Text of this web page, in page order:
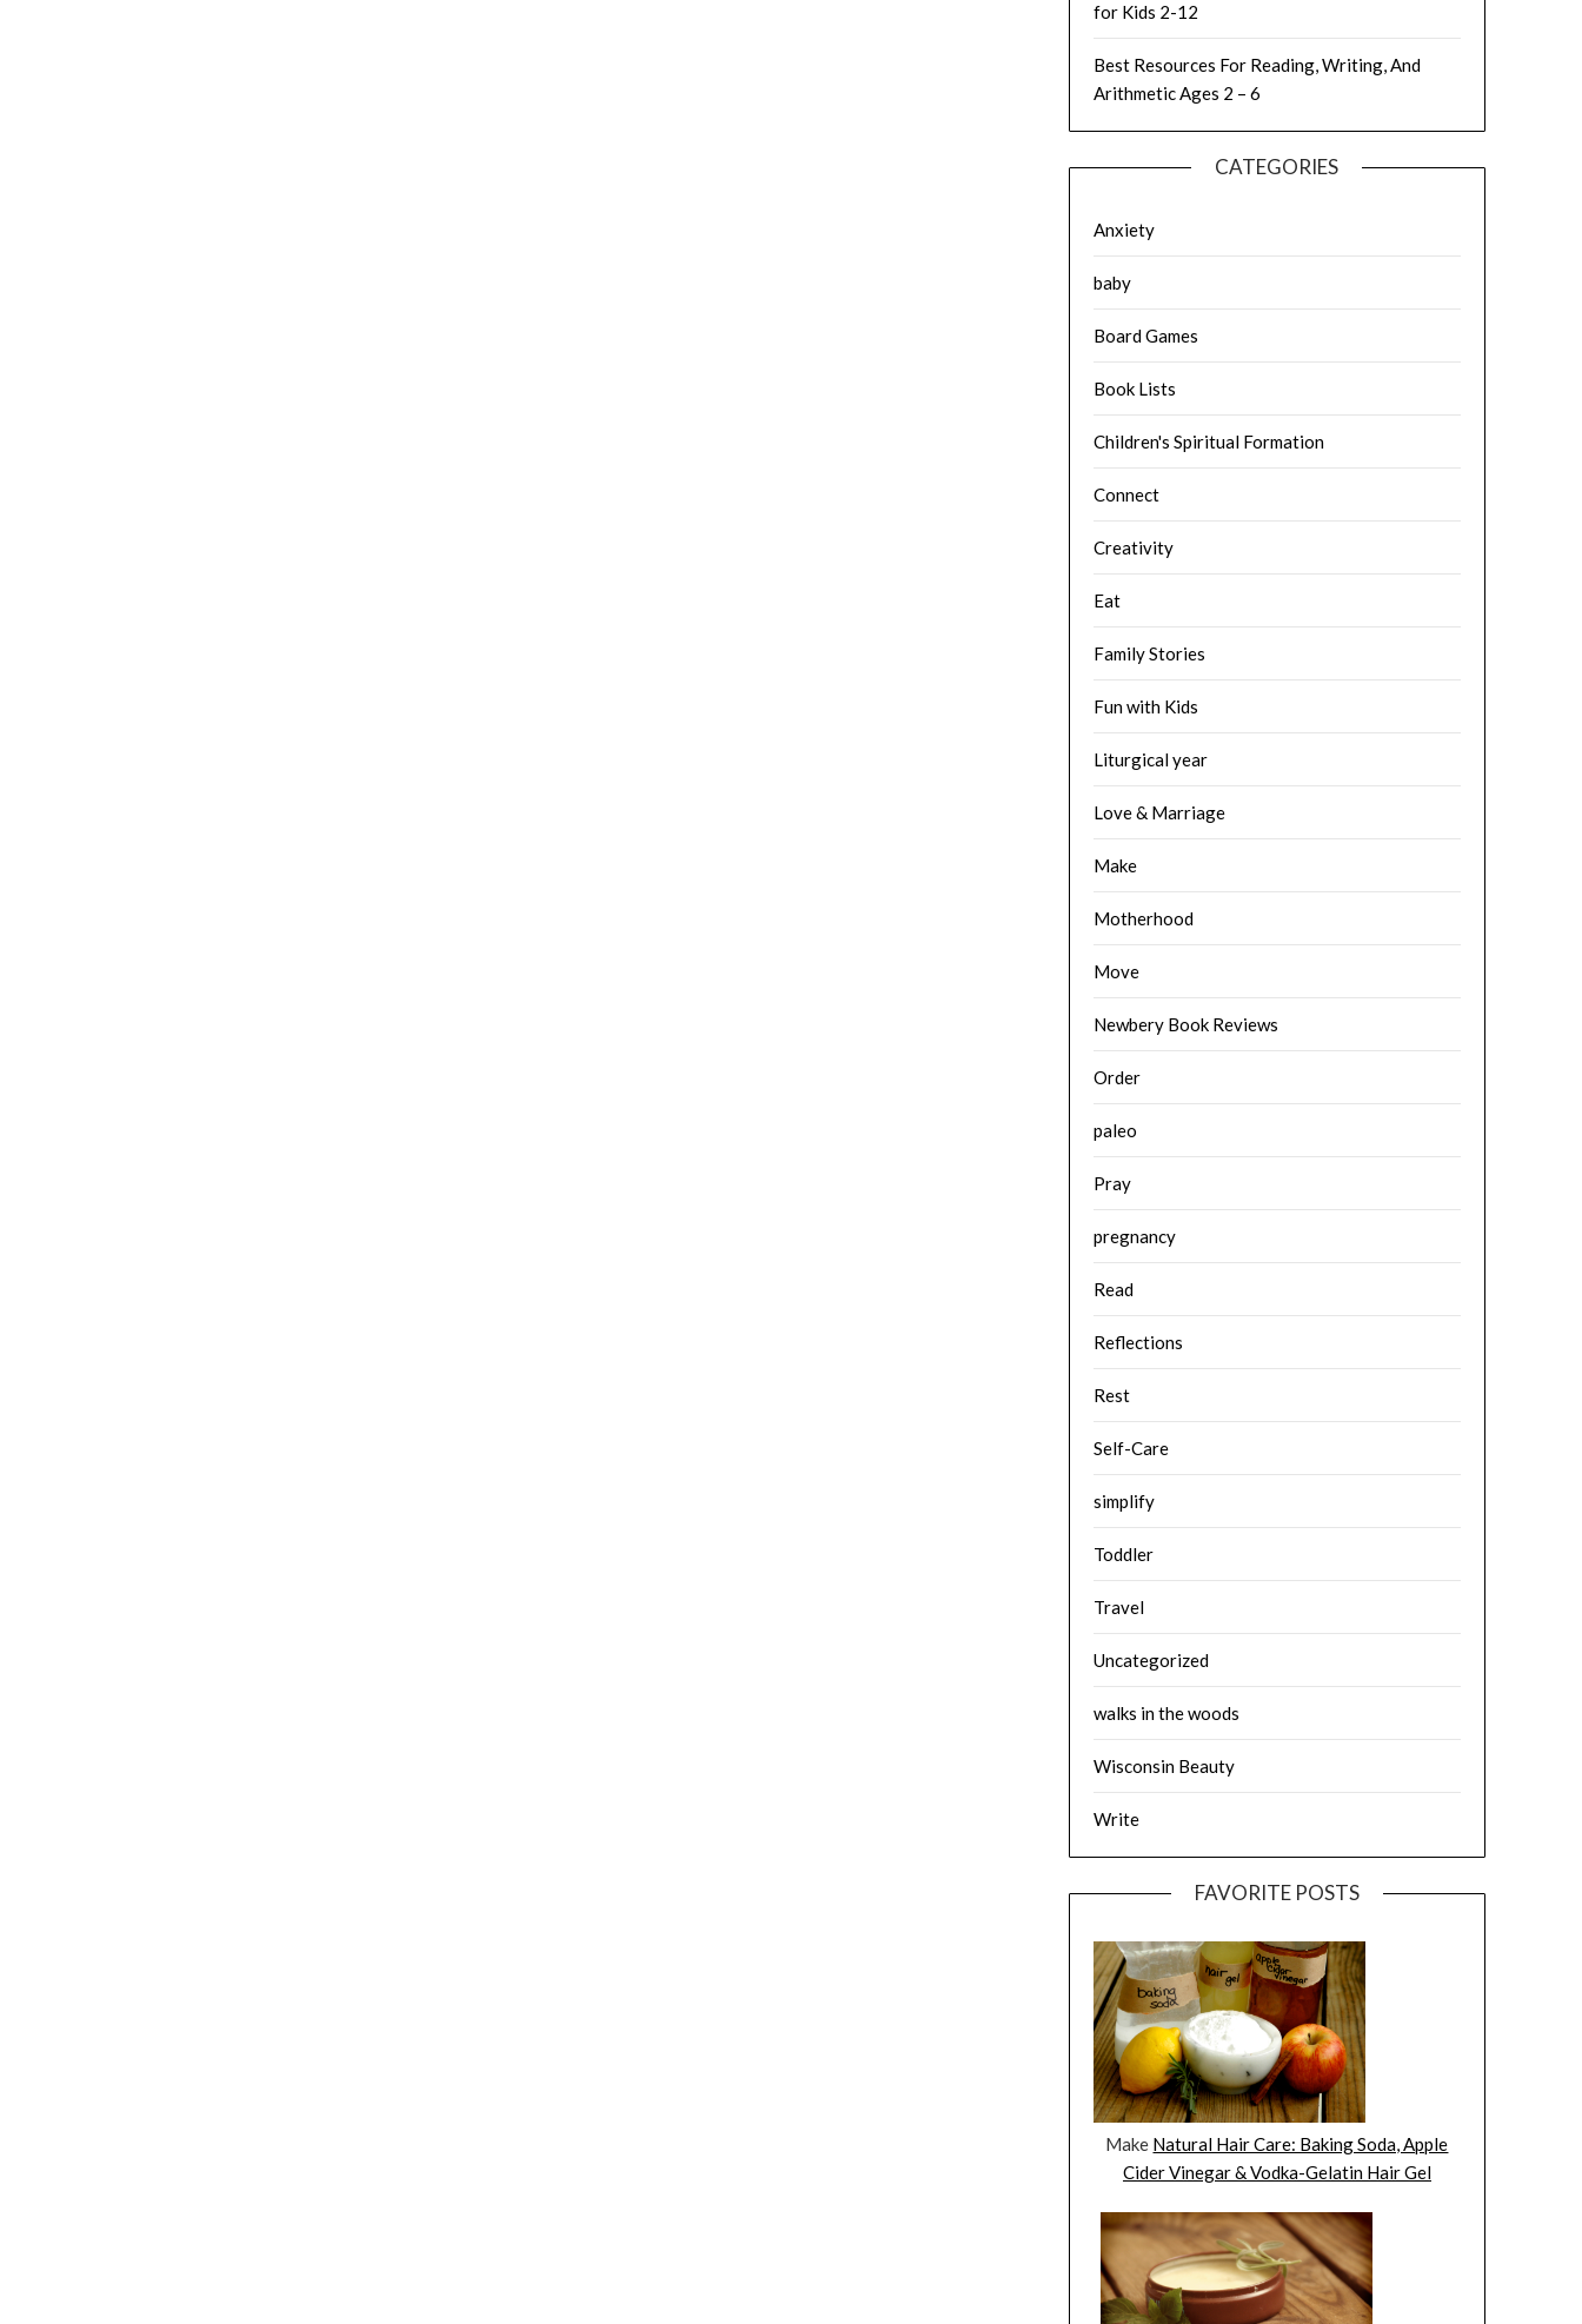
for Kids 2-12
Best Resources For Reading, Writing, And
Arithmetic Ages 2 – 6
CATEGORIES
Anxiety
baby
Board Games
Book Lists
Children's Spiritual Formation
Connect
Creativity
Eat
Family Stories
Fun with Kids
Liturgical year
Love & Marriage
Make
Motherhood
Move
Newbery Book Reviews
Order
paleo
Pray
pregnancy
Read
Reflections
Rest
Self-Care
simplify
Toddler
Travel
Uncategorized
walks in the woods
Wisconsin Beauty
Write
FAVORITE POSTS
Make Natural Hair Care: Baking Soda, Apple
Cider Vinegar & Vodka-Gelatin Hair Gel